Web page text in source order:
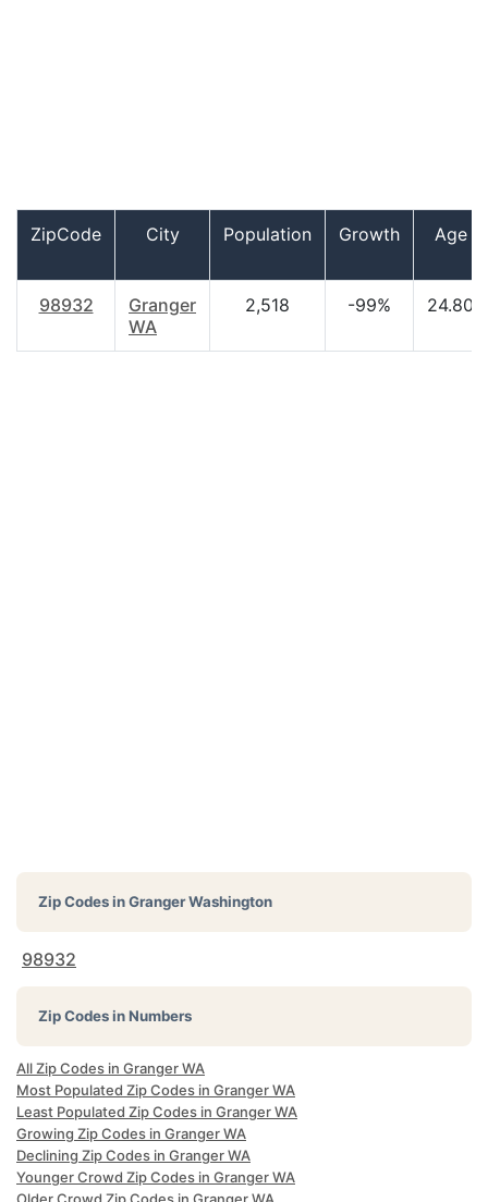
ZipCode City Population Growth Age
98932
Granger
WA
2,518 -99% 24.80
Zip Codes inGranger Washington
98932
Zip Codes in Numbers
All Zip Codes in Granger WA
Most Populated Zip Codes in Granger WA
Least Populated Zip Codes in Granger WA
Growing Zip Codes in Granger WA
Declining Zip Codes in Granger WA
Younger Crowd Zip Codes in Granger WA